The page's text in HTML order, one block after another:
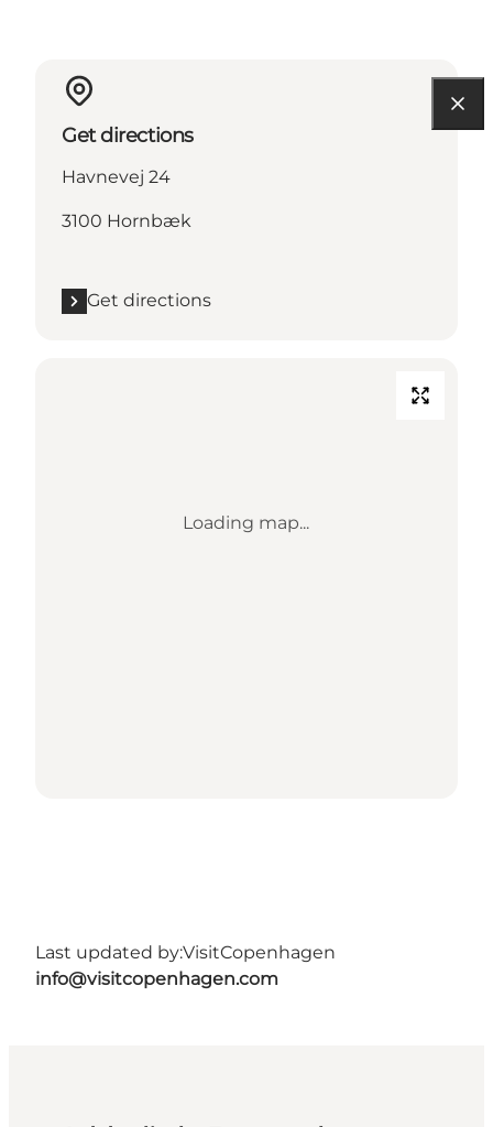
Get directions
Havnevej 24
3100 Hornbæk
Get directions
Loading map...
Last updated by:VisitCopenhagen
info@visitcopenhagen.com